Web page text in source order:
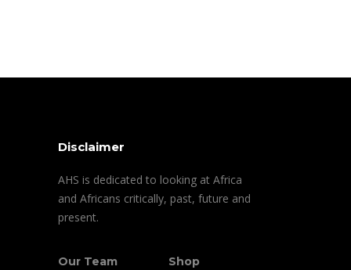
Disclaimer
AHS is dedicated to looking at Africa
and Africans critically, past, future and
present.
Our Team Shop